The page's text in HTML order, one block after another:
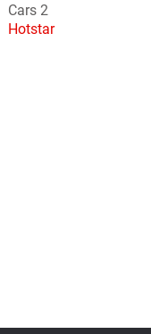
Cars 2
Hotstar